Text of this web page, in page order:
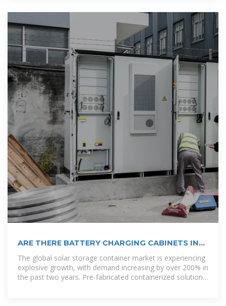
ARE THERE BATTERY CHARGING CABINETS IN
SANTO DOMINGO NOW
The global solar storage container market is experiencing
explosive growth, with demand increasing by over 200% in
the past two years. Pre-fabricated containerized solutions